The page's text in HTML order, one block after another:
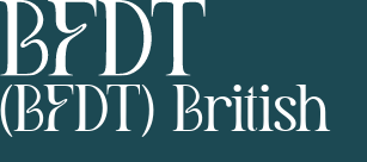
(BFDT) British